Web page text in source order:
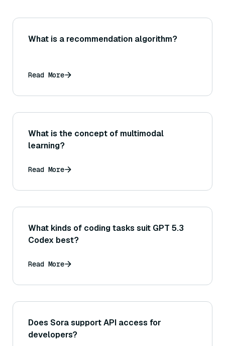
What is a recommendation algorithm?
Read More
What is the concept of multimodal
learning?
Read More
What kinds of coding tasks suit GPT 5.3
Codex best?
Read More
Does Sora support API access for
developers?